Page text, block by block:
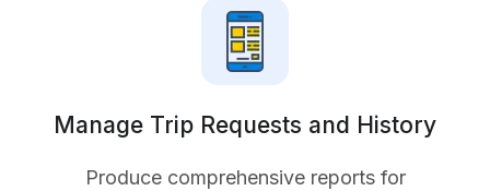
Manage Trip Requests and History
Produce comprehensive reports for